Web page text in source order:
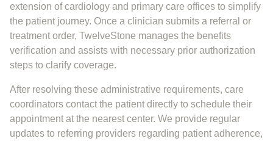
extension of cardiology and primary care offices to simplify
the patient journey. Once a clinician submits a referral or
treatment order, TwelveStone manages the benefits
verification and assists with necessary prior authorization
steps to clarify coverage.
After resolving these administrative requirements, care
coordinators contact the patient directly to schedule their
appointment at the nearest center. We provide regular
updates to referring providers regarding patient adherence,